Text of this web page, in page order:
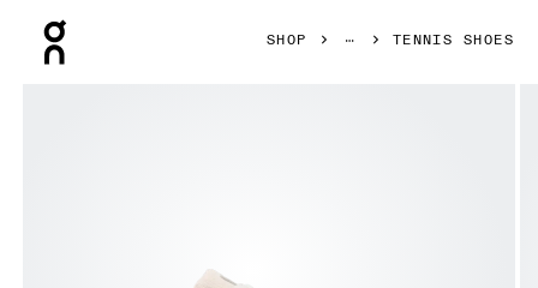
SHOP TENNIS SHOES